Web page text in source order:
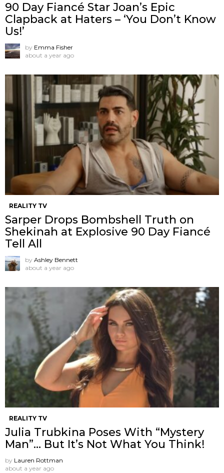
90 Day Fiancé Star Joan’s Epic
Clapback at Haters – ‘You Don’t Know
Us!’
by Emma Fisher
about a year ago
REALITY TV
Sarper Drops Bombshell Truth on
Shekinah at Explosive 90 Day Fiancé
Tell All
by Ashley Bennett
about a year ago
REALITY TV
Julia Trubkina Poses With “Mystery
Man”… But It’s Not What You Think!
by Lauren Rottman
about a year ago